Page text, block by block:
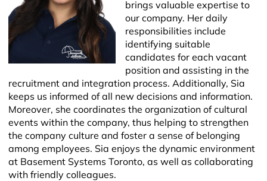
brings valuable expertise to
our company. Her daily
responsibilities include
identifying suitable
candidates for each vacant
position and assisting in the
recruitment and integration process. Additionally, Sia
keeps us informed of all new decisions and information.
Moreover, she coordinates the organization of cultural
events within the company, thus helping to strengthen
the company culture and foster a sense of belonging
among employees. Sia enjoys the dynamic environment
at Basement Systems Toronto, as well as collaborating
with friendly colleagues.
Leaflet